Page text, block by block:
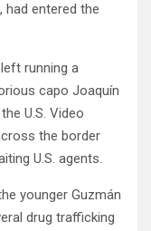
had entered the
running a
capo Joaquín
U.S. Video
the border
U.S. agents.
younger Guzmán
drug trafficking